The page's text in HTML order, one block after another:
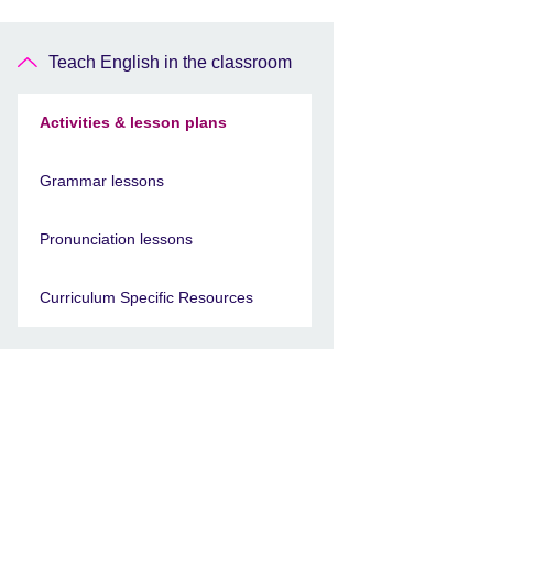
Teach English in the classroom
Activities & lesson plans
Grammar lessons
Pronunciation lessons
Curriculum Specific Resources